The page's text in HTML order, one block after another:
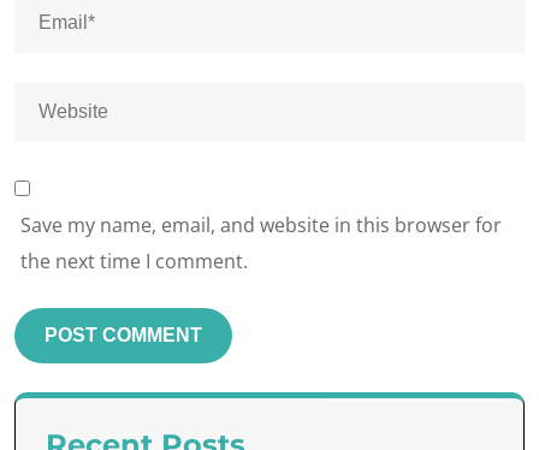
Save my name, email, and website in this browser for
the next time I comment.